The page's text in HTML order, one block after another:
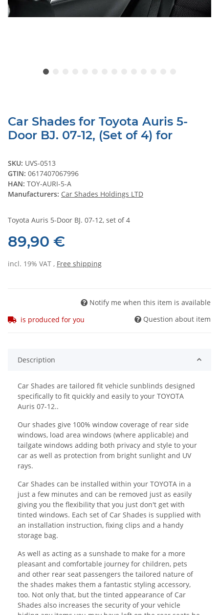
Car Shades for Toyota Auris 5-
Door BJ. 07-12, (Set of 4) for
SKU: UVS-0513
GTIN: 0617407067996
HAN: TOY-AURI-5-A
Manufacturers: Car Shades Holdings LTD
Toyota Auris 5-Door BJ. 07-12, set of 4
89,90 €
incl. 19% VAT , Free shipping
Notify me when this item is available
is produced for you
Question about item
Description
Car Shades are tailored fit vehicle sunblinds designed
specifically to fit quickly and easily to your TOYOTA
Auris 07-12..
Our shades give 100% window coverage of rear side
windows, load area windows (where applicable) and
tailgate windows adding both privacy and style to your
car as well as protection from bright sunlight and UV
rays.
Car Shades can be installed within your TOYOTA in a
just a few minutes and can be removed just as easily
giving you the flexibility that you just don't get with
tinted windows. Each set of Car Shades is supplied with
an installation instruction, fixing clips and a handy
storage bag.
As well as acting as a sunshade to make for a more
pleasant and comfortable journey for children, pets
and other rear seat passengers the tailored nature of
the shades makes them a fantastic styling accessory,
too. Not only that, but the tinted appearance of Car
Shades also increases the security of your vehicle